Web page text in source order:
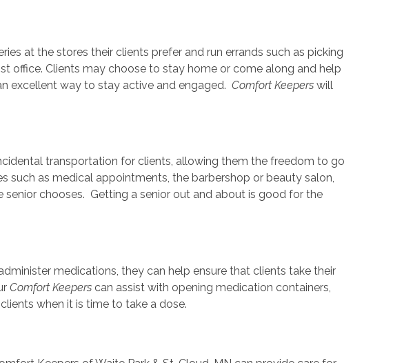
at the stores their clients prefer and run errands such as picking
office. Clients may choose to stay home or come along and help
excellent way to stay active and engaged.Comfort Keepers will
transportation for clients, allowing them the freedom to go
such as medical appointments, the barbershop or beauty salon,
senior chooses. Getting a senior out and about is good for the
medications, they can help ensure that clients take their
Comfort Keepers can assist with opening medication containers,
when it is time to take a dose.